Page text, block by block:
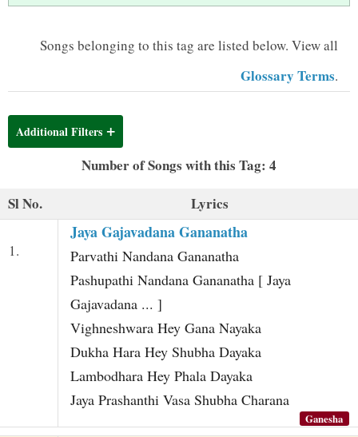
Songs belonging to this tag are listed below. View all
Glossary Terms.
Additional Filters
Number of Songs with this Tag: 4
Sl No.
Lyrics
1.
Jaya Gajavadana Gananatha
Parvathi Nandana Gananatha
Pashupathi Nandana Gananatha [ Jaya
Gajavadana ... ]
Vighneshwara Hey Gana Nayaka
Dukha Hara Hey Shubha Dayaka
Lambodhara Hey Phala Dayaka
Jaya Prashanthi Vasa Shubha Charana
Ganesha